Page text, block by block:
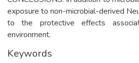
exposure to non-microbial-derived
to the protective effects
environment.
Keywords